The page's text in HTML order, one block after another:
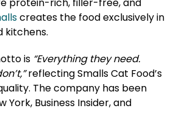
creates the food exclusively in
kitchens.
is “Everything they need.
reflecting Smalls Cat Food’s
The company has been
York, Business Insider, and